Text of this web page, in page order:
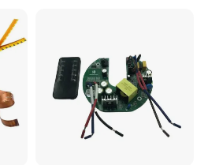
, EMS, China Post Air Mail etc.
cost as you want .